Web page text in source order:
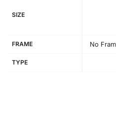
SIZE
FRAME No
TYPE